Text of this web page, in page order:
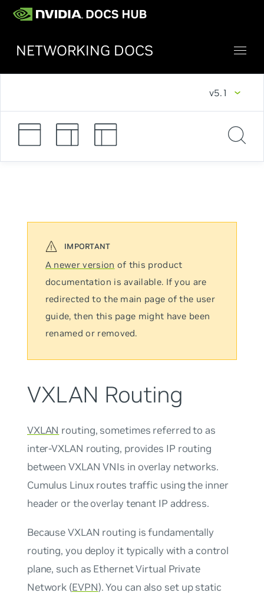
NETWORKING DOCS
v5.1
A newer version of this product
documentation is available. If you are
redirected to the main page of the user
guide, then this page might have been
renamed or removed.
VXLAN Routing
VXLAN routing, sometimes referred to as
inter-VXLAN routing, provides IP routing
between VXLAN VNIs in overlay networks.
Cumulus Linux routes traffic using the inner
header or the overlay tenant IP address.
Because VXLAN routing is fundamentally
routing, you deploy it typically with a control
plane, such as Ethernet Virtual Private
Network (EVPN). You can also set up static